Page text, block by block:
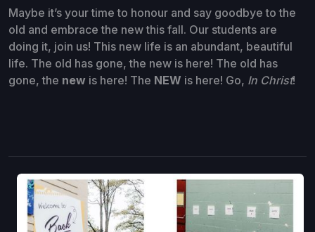
Maybe it’s your time to honour and say goodbye to the
old and embrace the new this fall. Our students are
doing it, join us! This new life is an abundant, beautiful
life. The old has gone, the new is here! The old has
gone, the new is here! The NEW is here! Go, In Christ!